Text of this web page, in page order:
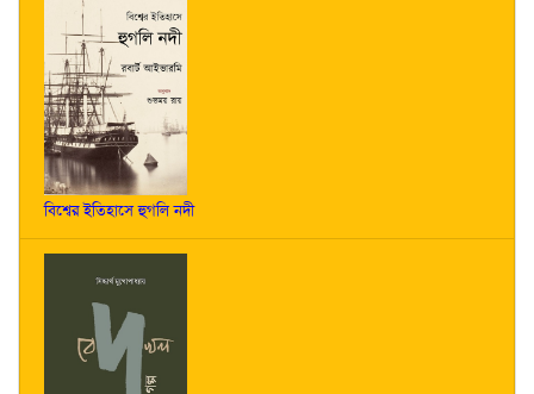
বিশ্বের ইতিহাসে হুগলি নদী